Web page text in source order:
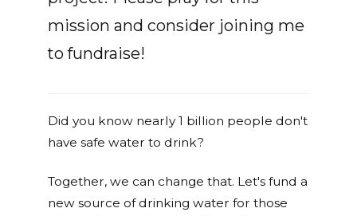
mission and consider joining me
to fundraise!
Did you know nearly 1 billion people don't
have safe water to drink?
Together, we can change that. Let's fund a
new source of drinking water for those